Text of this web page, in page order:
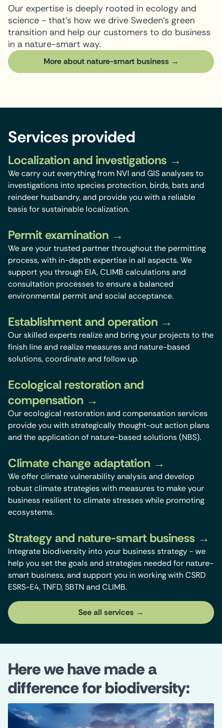
Our expertise is deeply rooted in ecology and
science - that's how we drive Sweden's green
transition and help our customers to do business
in a nature-smart way.
More about nature-smart business
Services provided
Localization and investigations
We carry out everything from NVI and GIS analyses to
investigations into species protection, birds, bats and
reindeer husbandry, and provide you with a reliable
basis for sustainable localization.
Permit examination
We are your trusted partner throughout the permitting
process, with in-depth expertise in all aspects. We
support you through EIA, CLIMB calculations and
consultation processes to ensure a balanced
environmental permit and social acceptance.
Establishment and operation
Our skilled experts realize and bring your projects to the
finish line and realize measures and nature-based
solutions, coordinate and follow up.
Ecological restoration and
compensation
Our ecological restoration and compensation services
provide you with strategically thought-out action plans
and the application of nature-based solutions (NBS).
Climate change adaptation
We offer climate vulnerability analysis and develop
robust climate strategies with measures to make your
business resilient to climate stresses while promoting
ecosystems.
Strategy and nature-smart business
Integrate biodiversity into your business strategy - we
help you set the goals and strategies needed for nature-
smart business, and support you in working with CSRD
ESRS-E4, TNFD, SBTN and CLIMB.
See all services
Here we have made a
difference for biodiversity: